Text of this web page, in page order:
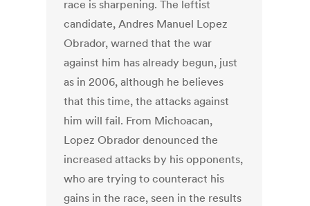
race is sharpening. The leftist
candidate, Andres Manuel Lopez
Obrador, warned that the war
against him has already begun, just
as in 2006, although he believes
that this time, the attacks against
him will fail. From Michoacan,
Lopez Obrador denounced the
increased attacks by his opponents,
who are trying to counteract his
gains in the race, seen in the results